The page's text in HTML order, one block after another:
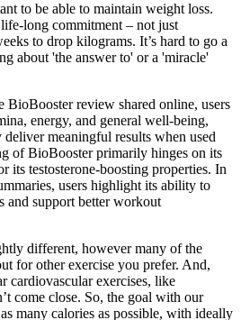
to be able to maintain weight loss.
long commitment – not just
to drop kilograms. It’s hard to go a
about 'the answer to' or a 'miracle'
BioBooster review shared online, users
energy, and general well-being,
meaningful results when used
of BioBooster primarily hinges on its
its testosterone-boosting properties. In
users highlight its ability to
and support better workout
different, however many of the
for other exercise you prefer. And,
cardiovascular exercises, like
come close. So, the goal with our
many calories as possible, with ideally